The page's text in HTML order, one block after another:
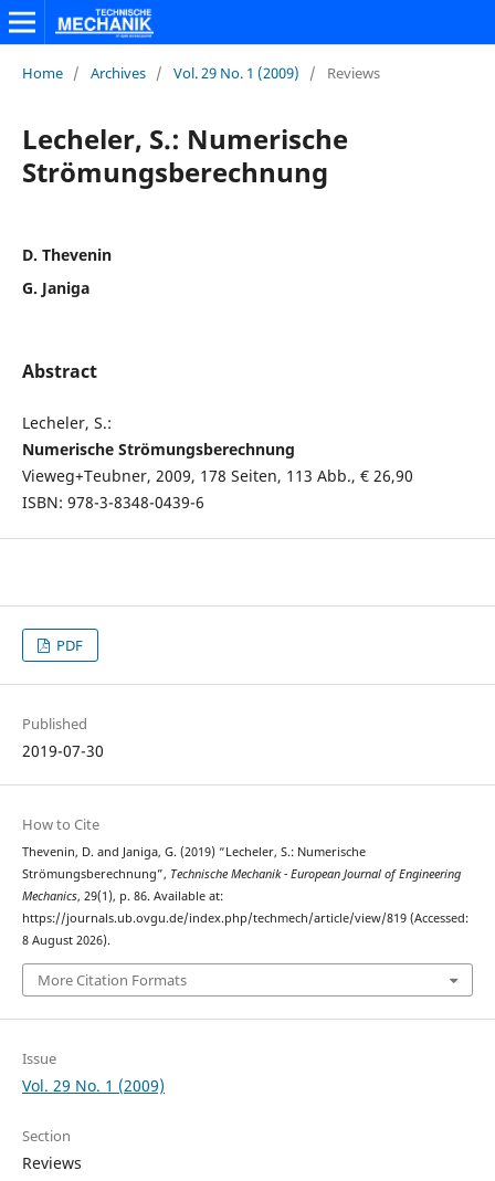
Home / Archives / Vol. 29 No. 1 (2009) / Reviews
Lecheler, S.: Numerische
Strömungsberechnung
D. Thevenin
G. Janiga
Abstract
Lecheler, S.:
Numerische Strömungsberechnung
Vieweg+Teubner, 2009, 178 Seiten, 113 Abb., € 26,90
ISBN: 978-3-8348-0439-6
PDF
Published
2019-07-30
How to Cite
Thevenin, D. and Janiga, G. (2019) “Lecheler, S.: Numerische
Strömungsberechnung”, Technische Mechanik - European Journal of Engineering
Mechanics, 29(1), p. 86. Available at:
https://journals.ub.ovgu.de/index.php/techmech/article/view/819 (Accessed:
8 August 2026).
More Citation Formats
Issue
Vol. 29 No. 1 (2009)
Section
Reviews